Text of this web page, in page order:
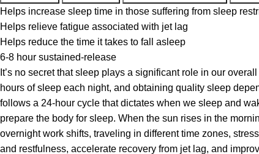
Helps increase sleep time in those suffering from sleep
Helps relieve fatigue associated with jet lag
Helps reduce the time it takes to fall asleep
6-8 hour sustained-release
It’s no secret that sleep plays a significant role in our
hours of sleep each night, and obtaining quality sleep
follows a 24-hour cycle that dictates when we sleep and
prepare the body for sleep. When the sun rises in the
overnight work shifts, traveling in different time zones,
and restfulness, accelerate recovery from jet lag, and